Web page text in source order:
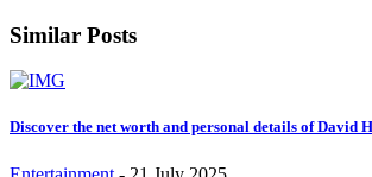
Similar Posts
Discover the net worth and personal details of David